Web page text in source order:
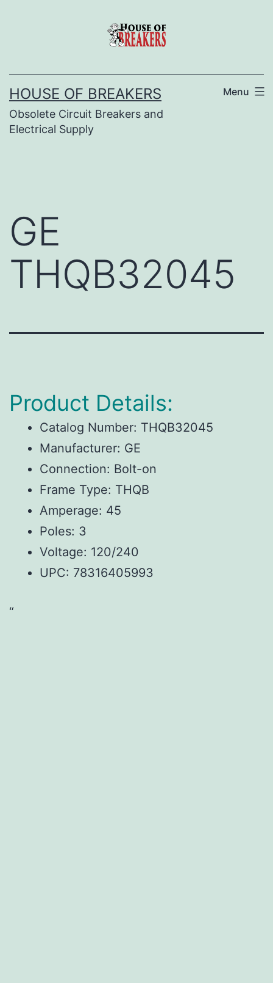
HOUSE OF BREAKERS
Obsolete Circuit Breakers and
Electrical Supply
Menu
GE
THQB32045
Product Details:
Catalog Number: THQB32045
Manufacturer: GE
Connection: Bolt-on
Frame Type: THQB
Amperage: 45
Poles: 3
Voltage: 120/240
UPC: 78316405993